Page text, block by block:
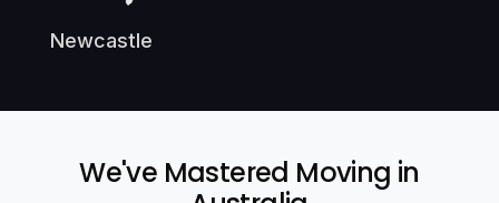
Newcastle
We've Mastered Moving in